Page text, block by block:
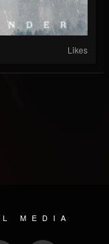
Likes
MEDIA